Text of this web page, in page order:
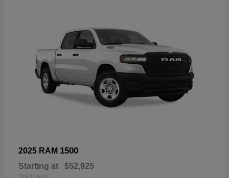
2025 RAM 1500
Starting at $52,925